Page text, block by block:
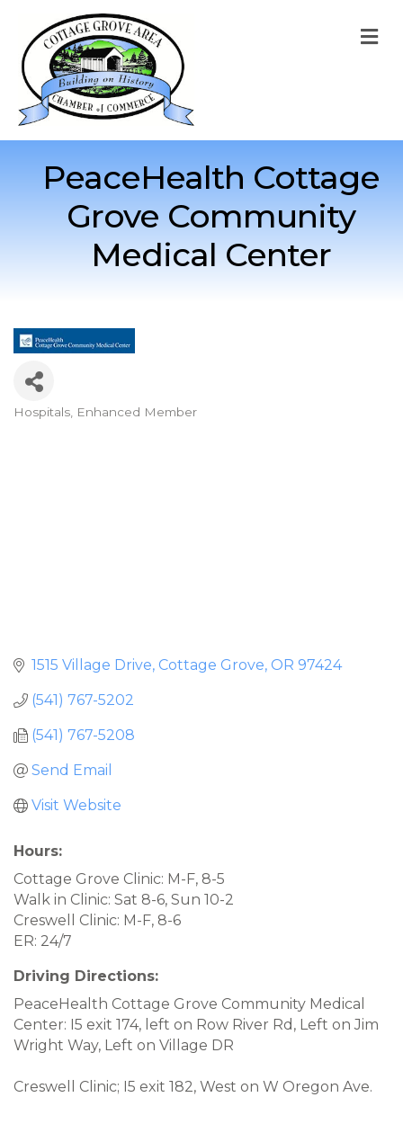
PeaceHealth Cottage
Grove Community
Medical Center
Categories
Hospitals Enhanced Member
1515 Village Drive Cottage Grove OR 97424
(541) 767-5202
(541) 767-5208
Send Email
Visit Website
Hours:
Cottage Grove Clinic: M-F, 8-5
Walk in Clinic: Sat 8-6, Sun 10-2
Creswell Clinic: M-F, 8-6
ER: 24/7
Driving Directions:
PeaceHealth Cottage Grove Community Medical
Center: I5 exit 174, left on Row River Rd, Left on Jim
Wright Way, Left on Village DR
Creswell Clinic; I5 exit 182, West on W Oregon Ave.